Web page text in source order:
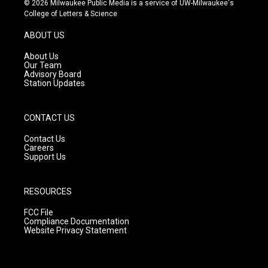
t
g
r
a
m
t
e
© 2026 Milwaukee Public Media is a service of UW-Milwaukee's
College of Letters & Science
ABOUT US
About Us
Our Team
Advisory Board
Station Updates
CONTACT US
Contact Us
Careers
Support Us
RESOURCES
FCC File
Compliance Documentation
Website Privacy Statement